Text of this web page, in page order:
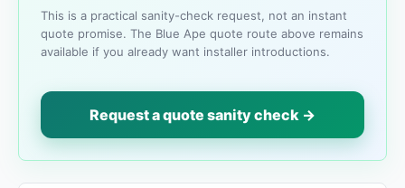
This is a practical sanity-check request, not an instant
quote promise. The Blue Ape quote route above remains
available if you already want installer introductions.
Request a quote sanity check →